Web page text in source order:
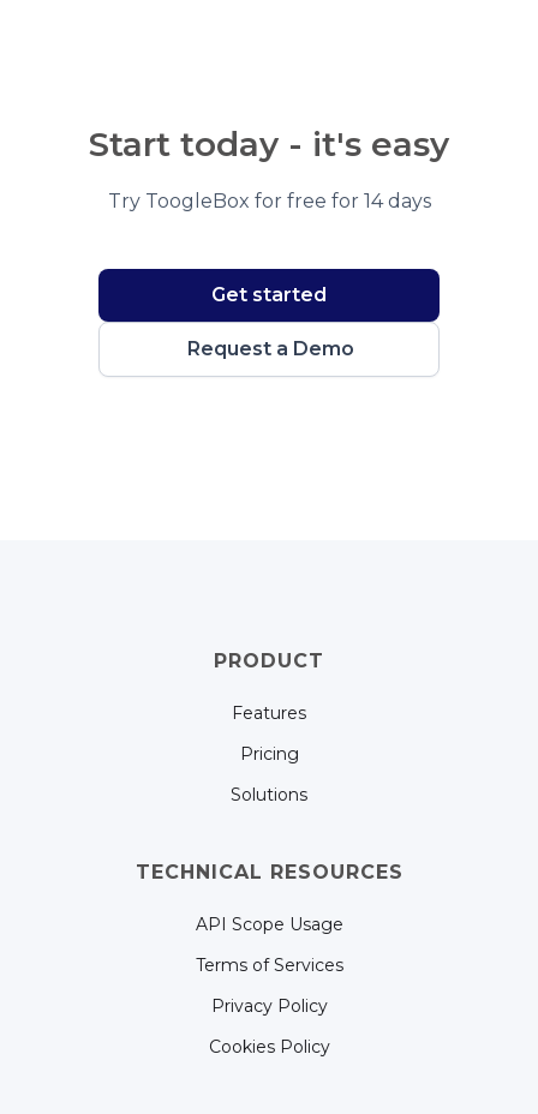
Start today - it's easy
Try ToogleBox for free for 14 days
Request a Demo
Get started
PRODUCT
Features
Pricing
Solutions
TECHNICAL RESOURCES
API Scope Usage
Terms of Services
Privacy Policy
Cookies Policy